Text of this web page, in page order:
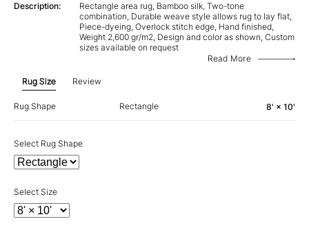
Description:
Rectangle area rug, Bamboo silk, Two-tone
combination, Durable weave style allows rug to lay flat,
Piece-dyeing, Overlock stitch edge, Hand finished,
Weight 2,600 gr/m2, Design and color as shown, Custom
sizes available on request
Read More
Rug Size Review
Rug Shape Rectangle 8' × 10'
Select Rug Shape
Select Size